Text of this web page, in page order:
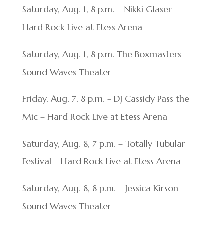
Saturday, Aug. 1, 8 p.m. – Nikki Glaser –
Hard Rock Live at Etess Arena
Saturday, Aug. 1, 8 p.m. The Boxmasters –
Sound Waves Theater
Friday, Aug. 7, 8 p.m. – DJ Cassidy Pass the
Mic – Hard Rock Live at Etess Arena
Saturday, Aug. 8, 7 p.m. – Totally Tubular
Festival – Hard Rock Live at Etess Arena
Saturday, Aug. 8, 8 p.m. – Jessica Kirson –
Sound Waves Theater